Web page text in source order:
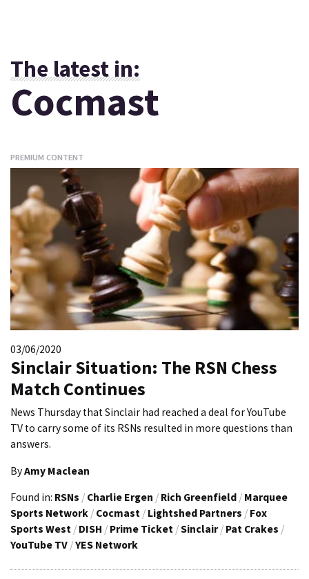
The latest in:
Cocmast
PREMIUM CONTENT
03/06/2020
Sinclair Situation: The RSN Chess
Match Continues
News Thursday that Sinclair had reached a deal for YouTube
TV to carry some of its RSNs resulted in more questions than
answers.
ByAmy Maclean
Found in: RSNs / Charlie Ergen / Rich Greenfield / Marquee
Sports Network / Cocmast / Lightshed Partners / Fox
Sports West / DISH / Prime Ticket /Sinclair / Pat Crakes /
YouTube TV /YES Network